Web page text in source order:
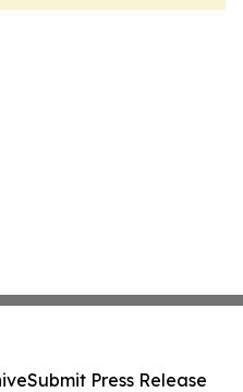
Submit Press Release